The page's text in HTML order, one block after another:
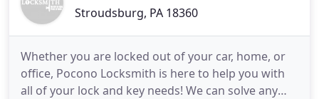
Stroudsburg, PA 18360
Whether you are locked out of your car, home, or
office, Pocono Locksmith is here to help you with
all of your lock and key needs! We can solve any